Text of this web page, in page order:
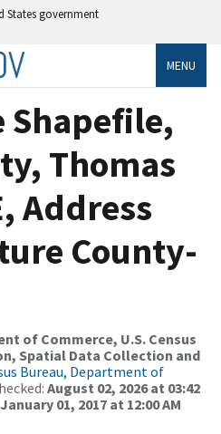
States government
MENU
Shapefile,
Thomas
Address
County-
of Commerce, U.S. Census
Spatial Data Collection and
Bureau, Department of
August 02, 2026 at 03:42
January 01, 2017 at 12:00 AM